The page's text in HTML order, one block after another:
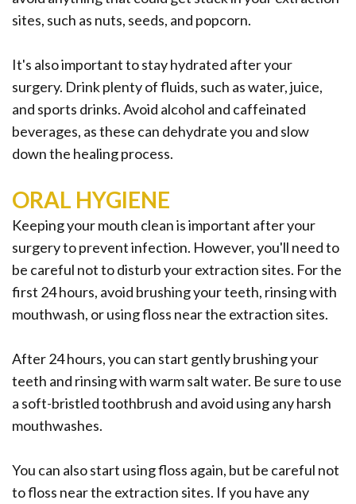
sites, such as nuts, seeds, and popcorn.
It's also important to stay hydrated after your
surgery. Drink plenty of fluids, such as water, juice,
and sports drinks. Avoid alcohol and caffeinated
beverages, as these can dehydrate you and slow
down the healing process.
ORAL HYGIENE
Keeping your mouth clean is important after your
surgery to prevent infection. However, you'll need to
be careful not to disturb your extraction sites. For the
first 24 hours, avoid brushing your teeth, rinsing with
mouthwash, or using floss near the extraction sites.
After 24 hours, you can start gently brushing your
teeth and rinsing with warm salt water. Be sure to use
a soft-bristled toothbrush and avoid using any harsh
mouthwashes.
You can also start using floss again, but be careful not
to floss near the extraction sites. If you have any